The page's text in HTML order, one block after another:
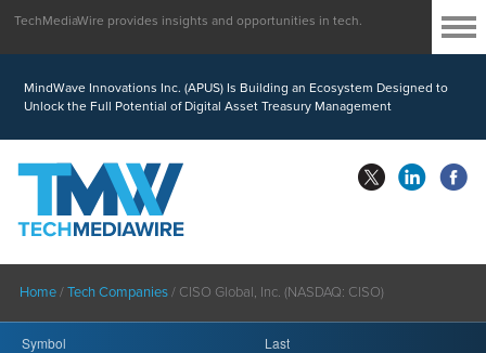
MindWave Innovations Inc. (APUS) Is Building an Ecosystem Designed to
Unlock the Full Potential of Digital Asset Treasury Management
TechMediaWire provides insights and opportunities in tech.
Home/Tech Companies/ CISO Global, Inc. (NASDAQ: CISO)
Symbol Last